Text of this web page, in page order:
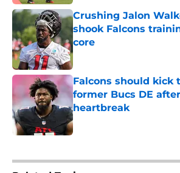
Crushing Jalon
shook Falcons
core
Published by on Invalid Date
Falcons should kick
former Bucs DE
heartbreak
Published by on Invalid Date